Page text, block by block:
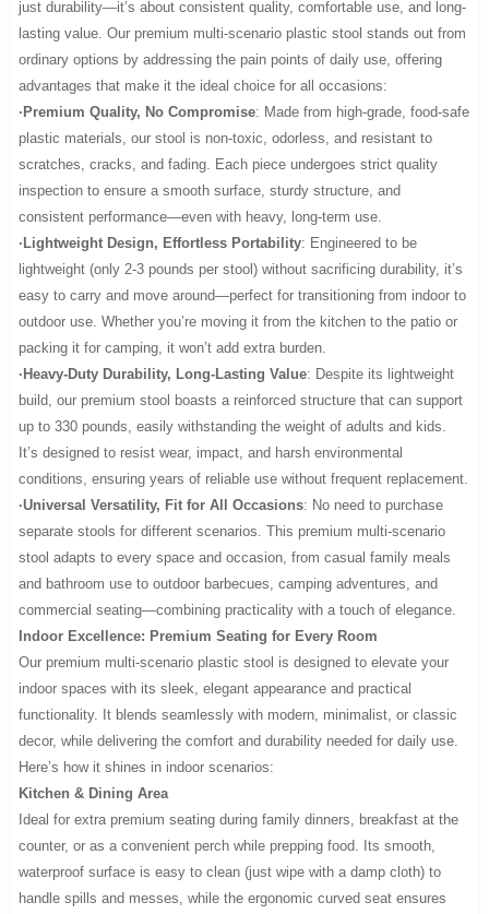
just durability—it’s about consistent quality, comfortable use, and long-
lasting value. Our premium multi-scenario plastic stool stands out from
ordinary options by addressing the pain points of daily use, offering
advantages that make it the ideal choice for all occasions:
·Premium Quality, No Compromise: Made from high-grade, food-safe
plastic materials, our stool is non-toxic, odorless, and resistant to
scratches, cracks, and fading. Each piece undergoes strict quality
inspection to ensure a smooth surface, sturdy structure, and
consistent performance—even with heavy, long-term use.
·Lightweight Design, Effortless Portability: Engineered to be
lightweight (only 2-3 pounds per stool) without sacrificing durability, it’s
easy to carry and move around—perfect for transitioning from indoor to
outdoor use. Whether you’re moving it from the kitchen to the patio or
packing it for camping, it won’t add extra burden.
·Heavy-Duty Durability, Long-Lasting Value: Despite its lightweight
build, our premium stool boasts a reinforced structure that can support
up to 330 pounds, easily withstanding the weight of adults and kids.
It’s designed to resist wear, impact, and harsh environmental
conditions, ensuring years of reliable use without frequent replacement.
·Universal Versatility, Fit for All Occasions: No need to purchase
separate stools for different scenarios. This premium multi-scenario
stool adapts to every space and occasion, from casual family meals
and bathroom use to outdoor barbecues, camping adventures, and
commercial seating—combining practicality with a touch of elegance.
Indoor Excellence: Premium Seating for Every Room
Our premium multi-scenario plastic stool is designed to elevate your
indoor spaces with its sleek, elegant appearance and practical
functionality. It blends seamlessly with modern, minimalist, or classic
decor, while delivering the comfort and durability needed for daily use.
Here’s how it shines in indoor scenarios:
Kitchen & Dining Area
Ideal for extra premium seating during family dinners, breakfast at the
counter, or as a convenient perch while prepping food. Its smooth,
waterproof surface is easy to clean (just wipe with a damp cloth) to
handle spills and messes, while the ergonomic curved seat ensures